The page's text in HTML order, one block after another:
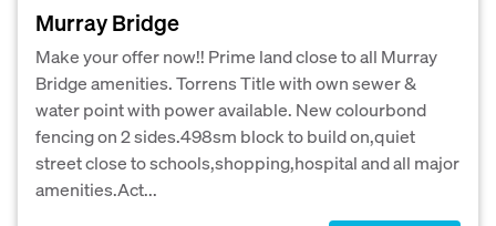
Murray Bridge
Make your offer now!! Prime land close to all Murray
Bridge amenities. Torrens Title with own sewer &
water point with power available. New colourbond
fencing on 2 sides.498sm block to build on,quiet
street close to schools,shopping,hospital and all major
amenities.Act...